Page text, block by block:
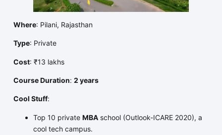
Where: Pilani, Rajasthan
Type: Private
Cost: ₹13 lakhs
Course Duration: 2 years
Cool Stuff:
Top 10 private MBAschool (Outlook-ICARE 2020), a
cool tech campus.